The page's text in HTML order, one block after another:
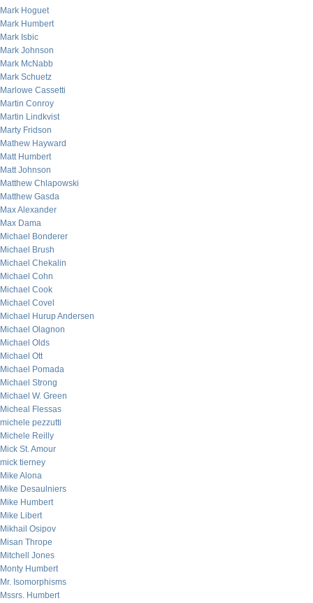
Mark Hoguet
Mark Humbert
Mark Isbic
Mark Johnson
Mark McNabb
Mark Schuetz
Marlowe Cassetti
Martin Conroy
Martin Lindkvist
Marty Fridson
Mathew Hayward
Matt Humbert
Matt Johnson
Matthew Chlapowski
Matthew Gasda
Max Alexander
Max Dama
Michael Bonderer
Michael Brush
Michael Chekalin
Michael Cohn
Michael Cook
Michael Covel
Michael Hurup Andersen
Michael Olagnon
Michael Olds
Michael Ott
Michael Pomada
Michael Strong
Michael W. Green
Micheal Flessas
michele pezzutti
Michele Reilly
Mick St. Amour
mick tierney
Mike Alona
Mike Desaulniers
Mike Humbert
Mike Libert
Mikhail Osipov
Misan Thrope
Mitchell Jones
Monty Humbert
Mr. Isomorphisms
Mssrs. Humbert